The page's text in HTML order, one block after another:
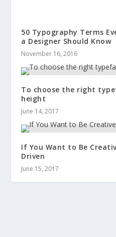
50 Typography Terms
a Designer Should Know
November 16, 2016
To choose the right
height
June 14, 2017
If You Want to Be
Driven
June 15, 2017